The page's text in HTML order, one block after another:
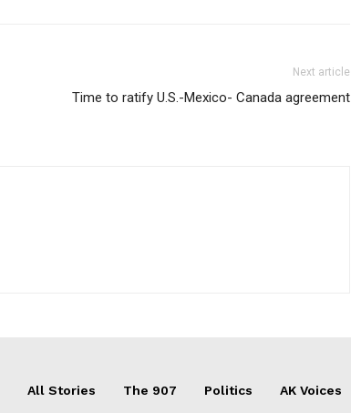
Next article
Time to ratify U.S.-Mexico- Canada agreement
All Stories The 907 Politics AK Voices